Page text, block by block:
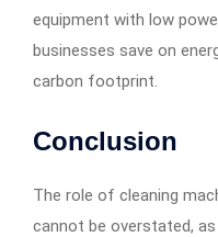
equipment with low
businesses save on
carbon footprint.
Conclusion
The role of cleaning
cannot be overstated,